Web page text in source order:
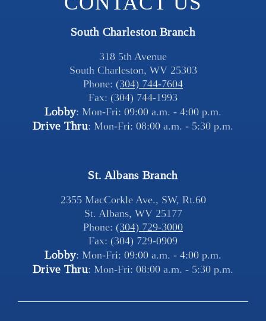
South Charleston Branch
318 5th Avenue
South Charleston, WV 25303
Phone: (304) 744-7604
Fax: (304) 744-1993
Lobby: Mon-Fri: 09:00 a.m. - 4:00 p.m.
Drive Thru: Mon-Fri: 08:00 a.m. - 5:30 p.m.
St. Albans Branch
2355 MacCorkle Ave., SW, Rt.60
St. Albans, WV 25177
Phone: (304) 729-3000
Fax: (304) 729-0909
Lobby: Mon-Fri: 09:00 a.m. - 4:00 p.m.
Drive Thru: Mon-Fri: 08:00 a.m. - 5:30 p.m.